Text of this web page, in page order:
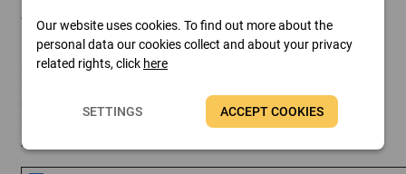
If we included theComputer / Summary page in our report
profile, but we do not need all the information this page contains
File / Preferences / Summary
, and select the components you
need. The items you check here will be visible on both the
AIDA64 Summary page and in the reports that include this.
Our website uses cookies. To find out more about the
personal data our cookies collect and about your privacy
related rights, click here
SETTINGS ACCEPT COOKIES